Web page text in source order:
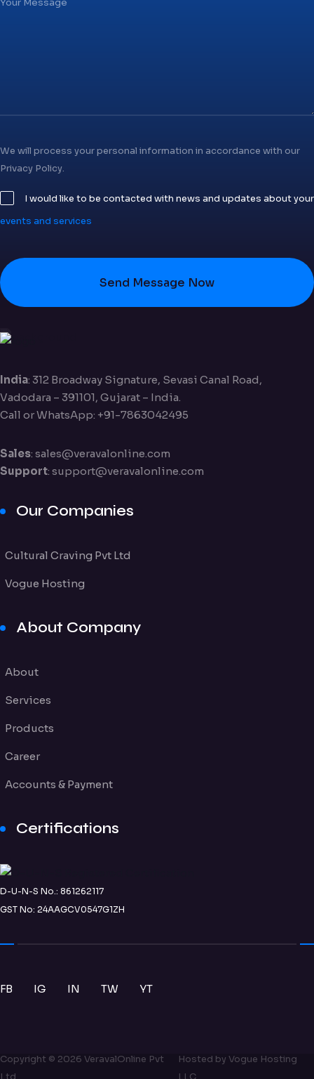
We will process your personal information in accordance with our
Privacy Policy.
I would like to be contacted with news and updates about your
events and services
Send Message Now
India: 312 Broadway Signature, Sevasi Canal Road,
Vadodara – 391101, Gujarat – India.
Call or WhatsApp: +91-7863042495
Sales: sales@veravalonline.com
Support: support@veravalonline.com
Our Companies
Cultural Craving Pvt Ltd
Vogue Hosting
About Company
About
Services
Products
Career
Accounts & Payment
Certifications
D-U-N-S No.: 861262117
GST No: 24AAGCV0547G1ZH
FB IG IN TW YT
Copyright © 2026 VeravalOnline Pvt
Hosted by Vogue Hosting